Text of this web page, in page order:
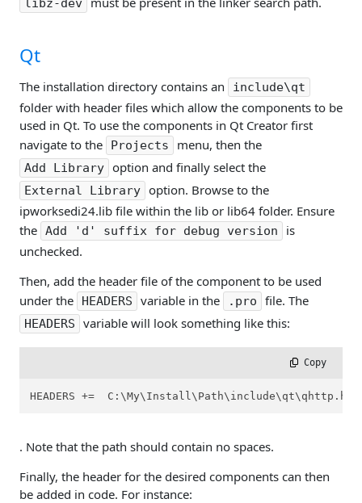
libz-dev
Qt
The installation directory contains an include\qt
folder with header files which allow the components to be
used in Qt. To use the components in Qt Creator first
navigate to the
Projects menu, then the
Add Library option and finally select the
External Library option. Browse to the
ipworksedi24.lib file within the lib or lib64 folder. Ensure
the Add 'd' suffix for debug version
is
unchecked.
Then, add the header file of the component to be used
under the
HEADERS variable in the .pro file. The
HEADERS variable will look something like this:
Copy
HEADERS +=  C:\My\Install\Path\include\qt\qhttp.h
. Note that the path should contain no spaces.
Finally, the header for the desired components can then
be added in code. For instance: